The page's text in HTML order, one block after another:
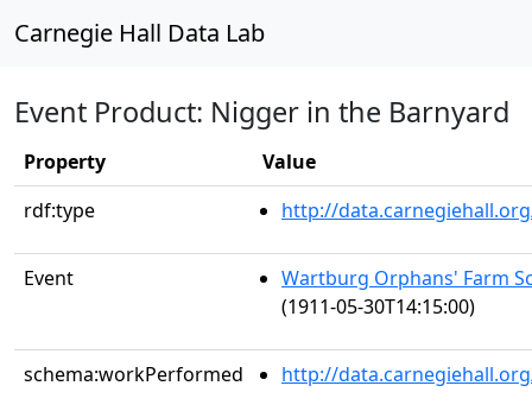
Carnegie Hall Data Lab
Event Product: Nigger in the Barnyard
Property
Value
rdf:type
http://
Event
Wartburg Orphans' Farm
(1911-05-30T14:15:00)
schema:workPerformed http://